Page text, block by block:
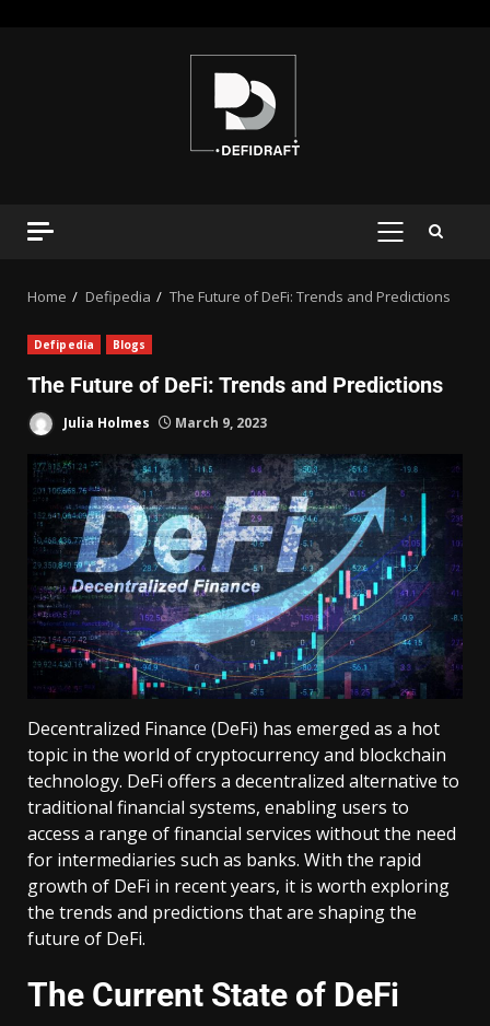
Home Defipedia The Future of DeFi: Trends and Predictions
Defipedia Blogs
The Future of DeFi: Trends and Predictions
Julia Holmes March 9, 2023
Decentralized Finance (DeFi) has emerged as a hot
topic in the world of cryptocurrency and blockchain
technology. DeFi offers a decentralized alternative to
traditional financial systems, enabling users to
access a range of financial services without the need
for intermediaries such as banks. With the rapid
growth of DeFi in recent years, it is worth exploring
the trends and predictions that are shaping the
future of DeFi.
The Current State of DeFi